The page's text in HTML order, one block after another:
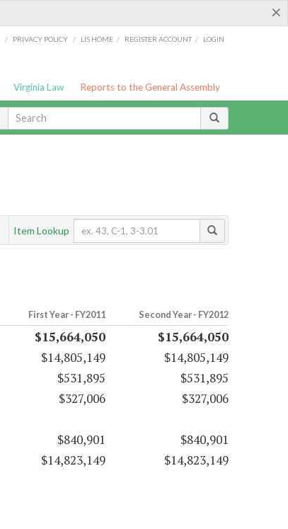
×
/ PRIVACY POLICY / LIS HOME / REGISTER ACCOUNT / LOGIN
Virginia Law Reports to the General Assembly
Item Lookup
First Year - FY2011 Second Year - FY2012
$15,664,050
$15,664,050
$14,805,149
$14,805,149
$531,895
$531,895
$327,006
$327,006
$840,901
$840,901
$14,823,149 $14,823,149